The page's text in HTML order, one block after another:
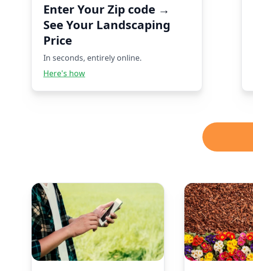
Enter Your Zip code →
See Your Landscaping
Price
In seconds, entirely online.
Here's how